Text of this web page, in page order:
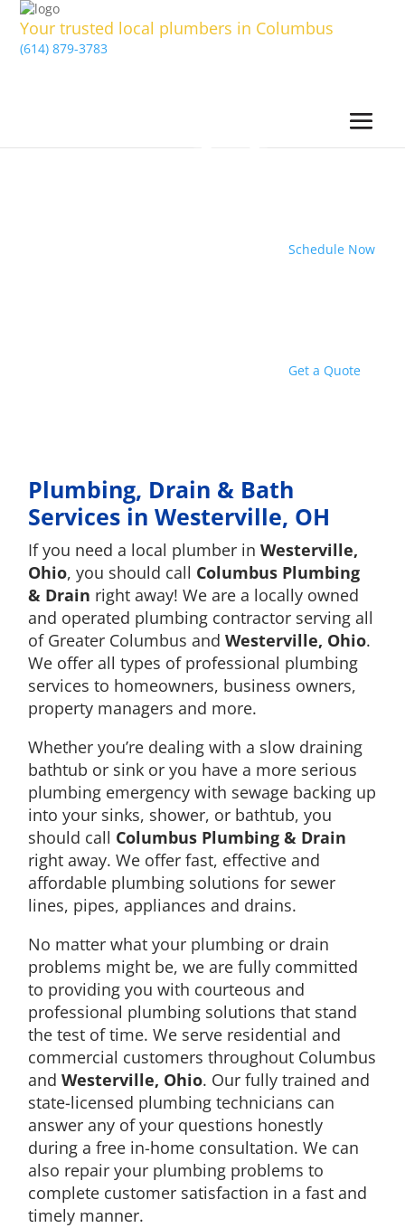
Your trusted local plumbers in Columbus
(614) 879-3783
Schedule Now
Get a Quote
Plumbing, Drain & Bath
Services in Westerville, OH
If you need a local plumber inWesterville,
Ohio, you should call Columbus Plumbing
& Drain right away! We are a locally owned
and operated plumbing contractor serving all
of Greater Columbus andWesterville, Ohio.
We offer all types of professional plumbing
services to homeowners, business owners,
property managers and more.
Whether you’re dealing with a slow draining
bathtub or sink or you have a more serious
plumbing emergency with sewage backing up
into your sinks, shower, or bathtub, you
should call Columbus Plumbing & Drain
right away. We offer fast, effective and
affordable plumbing solutions for sewer
lines, pipes, appliances and drains.
No matter what your plumbing or drain
problems might be, we are fully committed
to providing you with courteous and
professional plumbing solutions that stand
the test of time. We serve residential and
commercial customers throughout Columbus
andWesterville, Ohio. Our fully trained and
state-licensed plumbing technicians can
answer any of your questions honestly
during a free in-home consultation. We can
also repair your plumbing problems to
complete customer satisfaction in a fast and
timely manner.